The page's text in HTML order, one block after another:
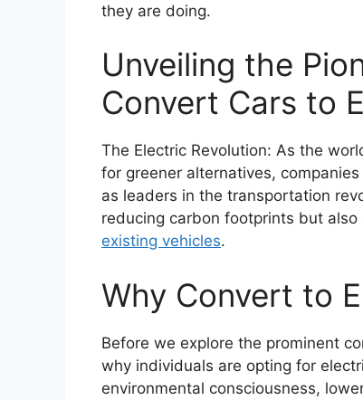
they are doing.
Unveiling the
Convert Cars to
The Electric Revolution: As the
for greener alternatives,
as leaders in the transportation
reducing carbon footprints but
existing vehicles.
Why Convert to
Before we explore the prominent
why individuals are opting for
environmental consciousness,